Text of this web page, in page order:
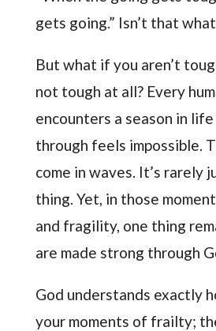
gets going.” Isn’t that
But what if you aren’t
not tough at all? Every
encounters a season in
through feels impossible.
come in waves. It’s rarely
thing. Yet, in those
and fragility, one thing
are made strong through
God understands exactly
your moments of frailty;